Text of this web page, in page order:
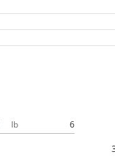
lb 6